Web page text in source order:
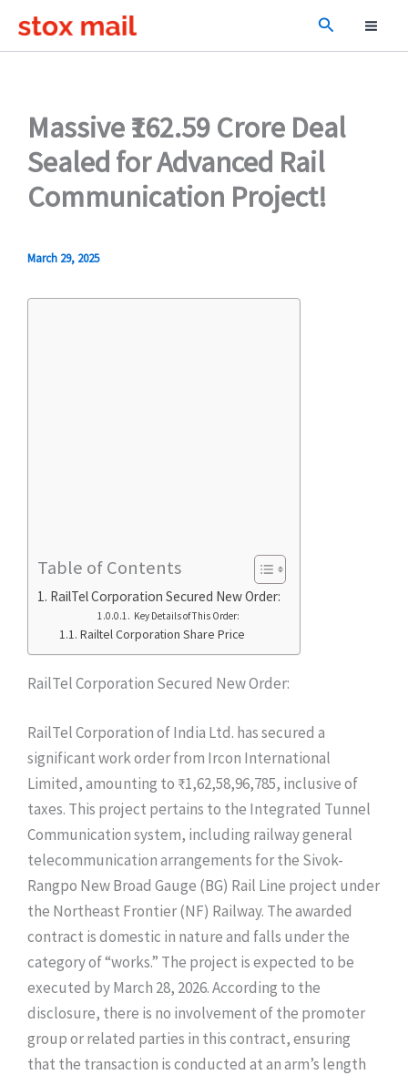
Search
Massive ₹162.59 Crore Deal
Sealed for Advanced Rail
Communication Project!
March 29, 2025
Table of Contents
RailTel Corporation Secured New Order:
Key Details of This Order:
Railtel Corporation Share Price
RailTel Corporation Secured New Order:
RailTel Corporation of India Ltd. has secured a
significant work order from Ircon International
Limited, amounting to ₹1,62,58,96,785, inclusive of
taxes. This project pertains to the Integrated Tunnel
Communication system, including railway general
telecommunication arrangements for the Sivok-
Rangpo New Broad Gauge (BG) Rail Line project under
the Northeast Frontier (NF) Railway. The awarded
contract is domestic in nature and falls under the
category of “works.” The project is expected to be
executed by March 28, 2026. According to the
disclosure, there is no involvement of the promoter
group or related parties in this contract, ensuring
that the transaction is conducted at an arm’s length